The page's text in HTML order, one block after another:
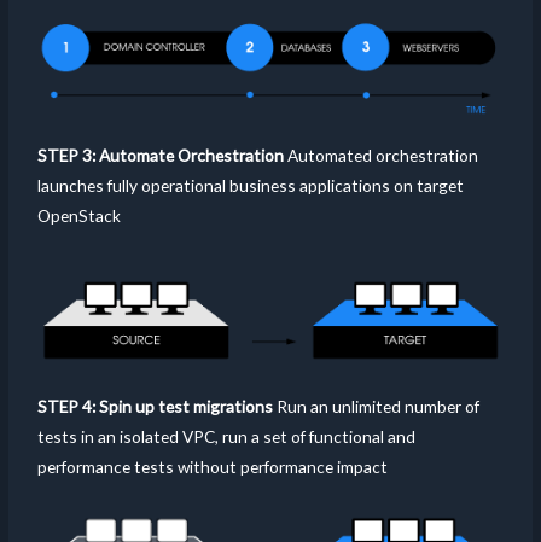
STEP 3: Automate OrchestrationAutomated orchestration
launches fully operational business applications on target
OpenStack
STEP 4: Spin up test migrations Run an unlimited number of
tests in an isolated VPC, run a set of functional and
performance tests without performance impact